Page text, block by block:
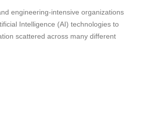
engineering-intensive organizations
Intelligence (AI) technologies to
scattered across many different